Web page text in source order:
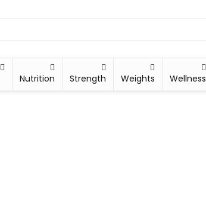
Nutrition Strength Weights Wellness